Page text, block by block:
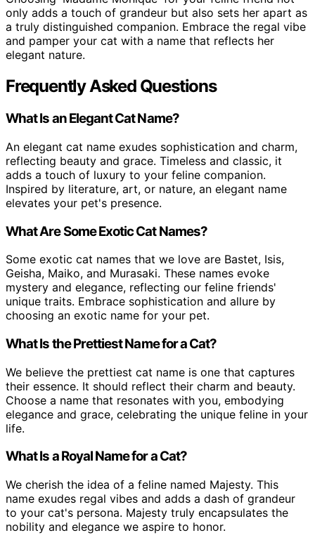
only adds a touch of grandeur but also sets her apart as
a truly distinguished companion. Embrace the regal vibe
and pamper your cat with a name that reflects her
elegant nature.
Frequently Asked Questions
What Is an Elegant Cat Name?
An elegant cat name exudes sophistication and charm,
reflecting beauty and grace. Timeless and classic, it
adds a touch of luxury to your feline companion.
Inspired by literature, art, or nature, an elegant name
elevates your pet's presence.
What Are Some Exotic Cat Names?
Some exotic cat names that we love are Bastet, Isis,
Geisha, Maiko, and Murasaki. These names evoke
mystery and elegance, reflecting our feline friends'
unique traits. Embrace sophistication and allure by
choosing an exotic name for your pet.
What Is the Prettiest Name for a Cat?
We believe the prettiest cat name is one that captures
their essence. It should reflect their charm and beauty.
Choose a name that resonates with you, embodying
elegance and grace, celebrating the unique feline in your
life.
What Is a Royal Name for a Cat?
We cherish the idea of a feline named Majesty. This
name exudes regal vibes and adds a dash of grandeur
to your cat's persona. Majesty truly encapsulates the
nobility and elegance we aspire to honor.